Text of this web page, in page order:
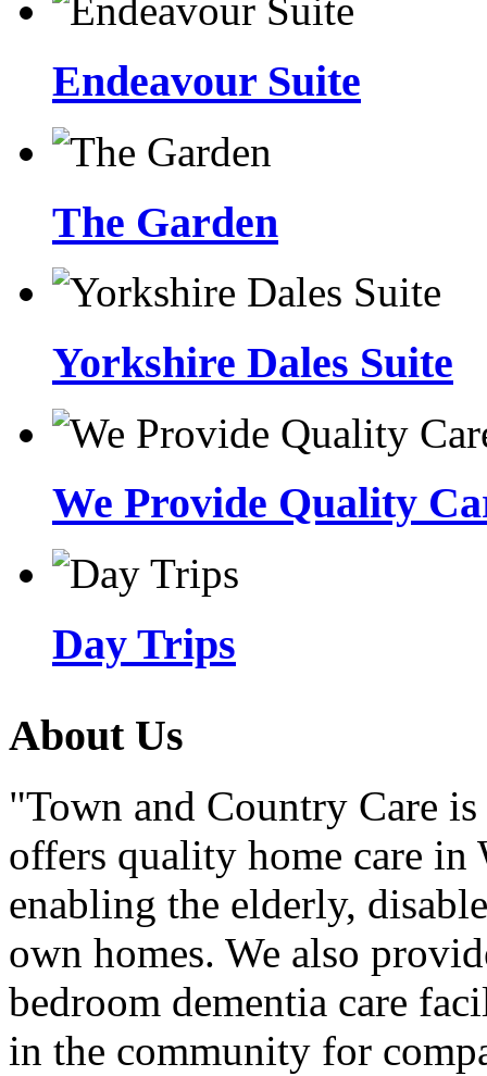
Endeavour Suite
The Garden
Yorkshire Dales Suite
We Provide Quality
Day Trips
About Us
"Town and Country Care
offers quality home care in
enabling the elderly,
own homes. We also
bedroom dementia care
in the community for